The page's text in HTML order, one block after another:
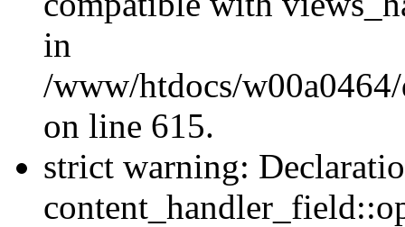
in
/www/htdocs/
on line 615.
strict warning: